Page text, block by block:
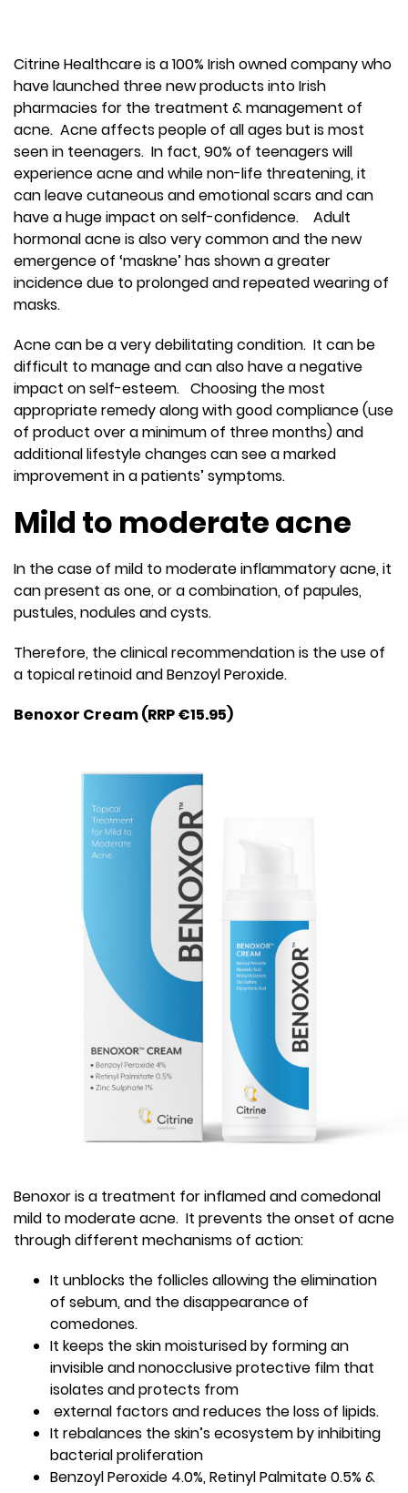
Citrine Healthcare is a 100% Irish owned company who
have launched three new products into Irish
pharmacies for the treatment & management of
acne. Acne affects people of all ages but is most
seen in teenagers. In fact, 90% of teenagers will
experience acne and while non-life threatening, it
can leave cutaneous and emotional scars and can
have a huge impact on self-confidence. Adult
hormonal acne is also very common and the new
emergence of ‘maskne’ has shown a greater
incidence due to prolonged and repeated wearing of
masks.
Acne can be a very debilitating condition. It can be
difficult to manage and can also have a negative
impact on self-esteem. Choosing the most
appropriate remedy along with good compliance (use
of product over a minimum of three months) and
additional lifestyle changes can see a marked
improvement in a patients’ symptoms.
Mild to moderate acne
In the case of mild to moderate inflammatory acne, it
can present as one, or a combination, of papules,
pustules, nodules and cysts.
Therefore, the clinical recommendation is the use of
a topical retinoid and Benzoyl Peroxide.
Benoxor Cream (RRP €15.95)
Benoxor is a treatment for inflamed and comedonal
mild to moderate acne. It prevents the onset of acne
through different mechanisms of action:
It unblocks the follicles allowing the elimination
of sebum, and the disappearance of
comedones.
It keeps the skin moisturised by forming an
invisible and nonocclusive protective film that
isolates and protects from
external factors and reduces the loss of lipids.
It rebalances the skin’s ecosystem by inhibiting
bacterial proliferation
Benzoyl Peroxide 4.0%, Retinyl Palmitate 0.5% &